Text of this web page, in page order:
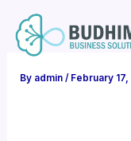
content
By admin/ February